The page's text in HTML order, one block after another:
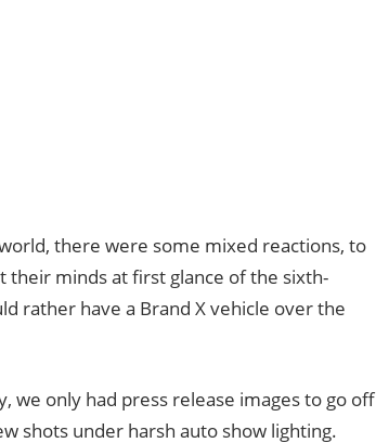
there were some mixed reactions, to
their minds at first glance of the sixth-
rather have a Brand X vehicle over the
we only had press release images to go off
shots under harsh auto show lighting.